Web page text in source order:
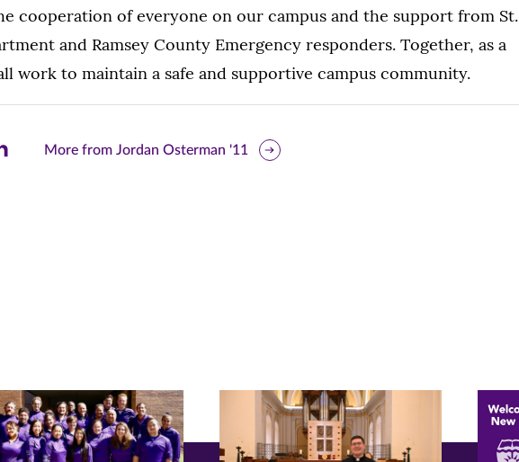
cooperation of everyone on our campus and the support from St.
and Ramsey County Emergency responders. Together, as a
work to maintain a safe and supportive campus community.
More from Jordan Osterman '11